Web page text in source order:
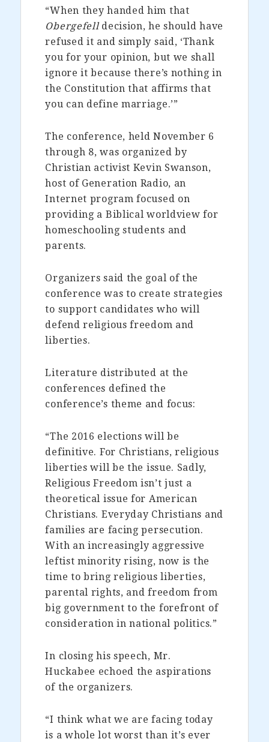
“When they handed him that
Obergefelldecision, he should have
refused it and simply said, ‘Thank
you for your opinion, but we shall
ignore it because there’s nothing in
the Constitution that affirms that
you can define marriage.’”
The conference, held November 6
through 8, was organized by
Christian activist Kevin Swanson,
host of Generation Radio, an
Internet program focused on
providing a Biblical worldview for
homeschooling students and
parents.
Organizers said the goal of the
conference was to create strategies
to support candidates who will
defend religious freedom and
liberties.
Literature distributed at the
conferences defined the
conference’s theme and focus:
“The 2016 elections will be
definitive. For Christians, religious
liberties will be the issue. Sadly,
Religious Freedom isn’t just a
theoretical issue for American
Christians. Everyday Christians and
families are facing persecution.
With an increasingly aggressive
leftist minority rising, now is the
time to bring religious liberties,
parental rights, and freedom from
big government to the forefront of
consideration in national politics.”
In closing his speech, Mr.
Huckabee echoed the aspirations
of the organizers.
“I think what we are facing today
is a whole lot worst than it’s ever